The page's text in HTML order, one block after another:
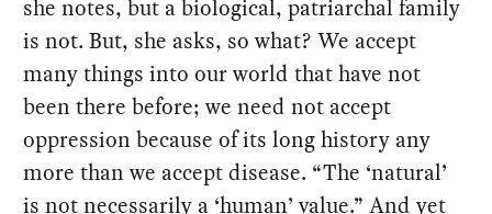
she notes, but a biological, patriarchal family
is not. But, she asks, so what? We accept
many things into our world that have not
been there before; we need not accept
oppression because of its long history any
more than we accept disease. “The ‘natural’
is not necessarily a ‘human’ value.” And yet